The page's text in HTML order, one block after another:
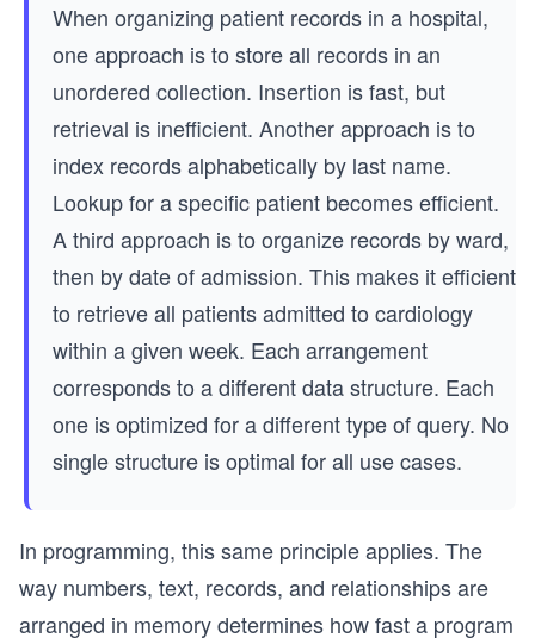
When organizing patient records in a hospital,
one approach is to store all records in an
unordered collection. Insertion is fast, but
retrieval is inefficient. Another approach is to
index records alphabetically by last name.
Lookup for a specific patient becomes efficient.
A third approach is to organize records by ward,
then by date of admission. This makes it efficient
to retrieve all patients admitted to cardiology
within a given week. Each arrangement
corresponds to a different data structure. Each
one is optimized for a different type of query. No
single structure is optimal for all use cases.
In programming, this same principle applies. The
way numbers, text, records, and relationships are
arranged in memory determines how fast a program